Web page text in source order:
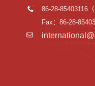
86-28-85403116
Fax：86-28-